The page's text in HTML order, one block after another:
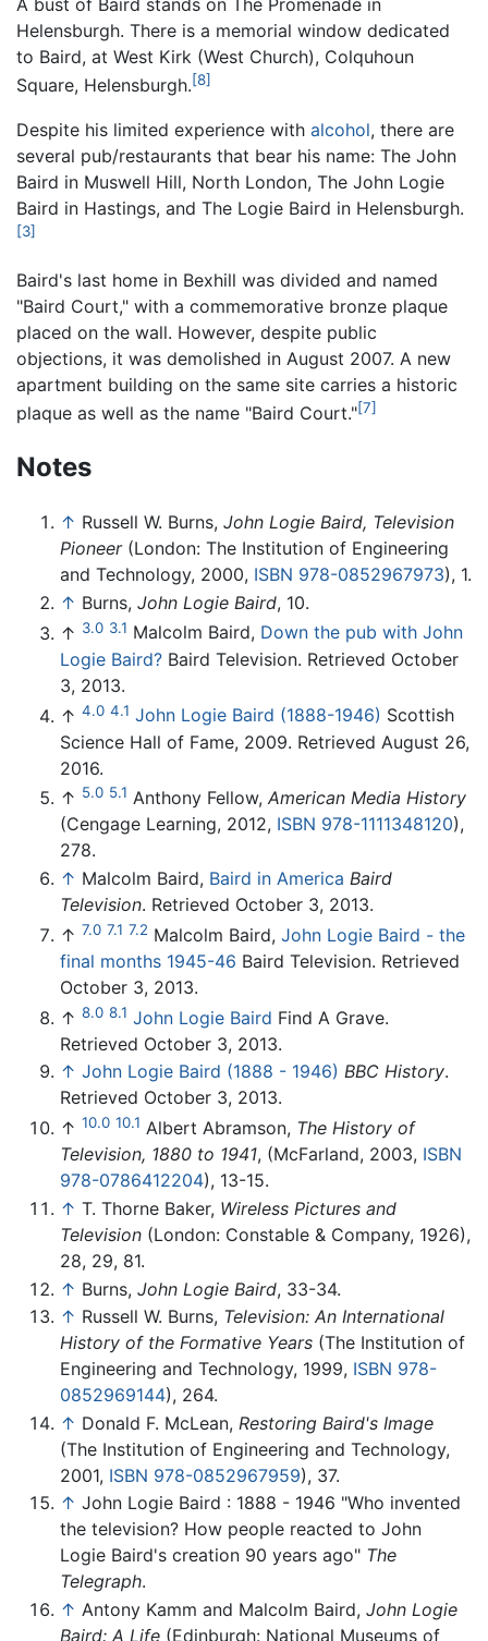
A bust of Baird stands on The Promenade in
Helensburgh. There is a memorial window dedicated
to Baird, at West Kirk (West Church), Colquhoun
Square, Helensburgh.[8]
Despite his limited experience with alcohol, there are
several pub/restaurants that bear his name: The John
Baird in Muswell Hill, North London, The John Logie
Baird in Hastings, and The Logie Baird in Helensburgh.
[3]
Baird's last home in Bexhill was divided and named
"Baird Court," with a commemorative bronze plaque
placed on the wall. However, despite public
objections, it was demolished in August 2007. A new
apartment building on the same site carries a historic
plaque as well as the name "Baird Court."[7]
Notes
↑ Russell W. Burns, John Logie Baird, Television
Pioneer(London: The Institution of Engineering
and Technology, 2000, ISBN 978-0852967973), 1.
↑ Burns, John Logie Baird, 10.
↑ 3.0 3.1 Malcolm Baird, Down the pub with John
Logie Baird? Baird Television. Retrieved October
3, 2013.
↑ 4.0 4.1 John Logie Baird (1888-1946) Scottish
Science Hall of Fame, 2009. Retrieved August 26,
2016.
↑ 5.0 5.1 Anthony Fellow, American Media History
(Cengage Learning, 2012, ISBN 978-1111348120),
278.
↑ Malcolm Baird, Baird in America Baird
Television. Retrieved October 3, 2013.
↑ 7.0 7.1 7.2 Malcolm Baird, John Logie Baird - the
final months 1945-46 Baird Television. Retrieved
October 3, 2013.
↑ 8.0 8.1 John Logie Baird Find A Grave.
Retrieved October 3, 2013.
↑ John Logie Baird (1888 - 1946) BBC History.
Retrieved October 3, 2013.
↑ 10.0 10.1 Albert Abramson, The History of
Television, 1880 to 1941, (McFarland, 2003, ISBN
978-0786412204), 13-15.
↑ T. Thorne Baker, Wireless Pictures and
Television (London: Constable & Company, 1926),
28, 29, 81.
↑ Burns, John Logie Baird, 33-34.
↑ Russell W. Burns, Television: An International
History of the Formative Years (The Institution of
Engineering and Technology, 1999, ISBN 978-
0852969144), 264.
↑ Donald F. McLean, Restoring Baird's Image
(The Institution of Engineering and Technology,
2001, ISBN 978-0852967959), 37.
↑ John Logie Baird : 1888 - 1946 "Who invented
the television? How people reacted to John
Logie Baird's creation 90 years ago" The
Telegraph.
↑ Antony Kamm and Malcolm Baird, John Logie
Baird: A Life (Edinburgh: National Museums of